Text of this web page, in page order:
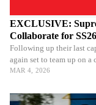
EXCLUSIVE:
Collaborate for
Following up their last
again set to team up on
MAR 4, 2026